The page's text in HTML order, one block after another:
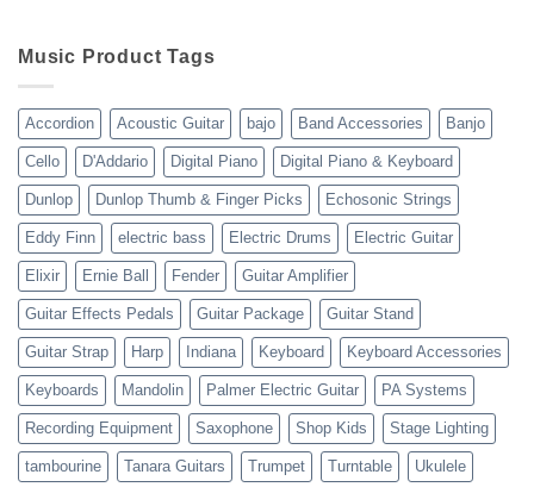
10-
Music Product Tags
Accordion Acoustic Guitar bajo Band Accessories Banjo
Cello D'Addario Digital Piano Digital Piano & Keyboard
Dunlop Dunlop Thumb & Finger Picks Echosonic Strings
Eddy Finn electric bass Electric Drums Electric Guitar
Elixir Ernie Ball Fender Guitar Amplifier
Guitar Effects Pedals Guitar Package Guitar Stand
Guitar Strap Harp Indiana Keyboard Keyboard Accessories
Keyboards Mandolin Palmer Electric Guitar PA Systems
Recording Equipment Saxophone Shop Kids Stage Lighting
tambourine Tanara Guitars Trumpet Turntable Ukulele